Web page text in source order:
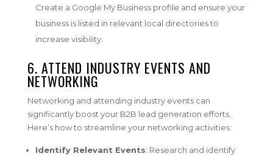
Create a Google My Business profile and ensure your
business is listed in relevant local directories to
increase visibility.
6. ATTEND INDUSTRY EVENTS AND
NETWORKING
Networking and attending industry events can
significantly boost your B2B lead generation efforts.
Here’s how to streamline your networking activities:
Identify Relevant Events: Research and identify